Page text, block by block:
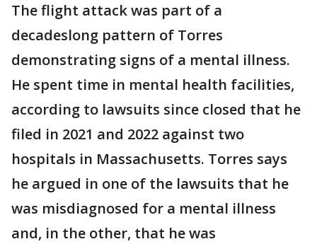
The flight attack was part of a
decadeslong pattern of Torres
demonstrating signs of a mental illness.
He spent time in mental health facilities,
according to lawsuits since closed that he
filed in 2021 and 2022 against two
hospitals in Massachusetts. Torres says
he argued in one of the lawsuits that he
was misdiagnosed for a mental illness
and, in the other, that he was